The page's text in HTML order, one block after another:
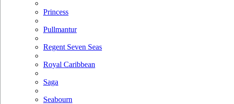
Princess
Pullmantur
Regent Seven Seas
Royal Caribbean
Saga
Seabourn